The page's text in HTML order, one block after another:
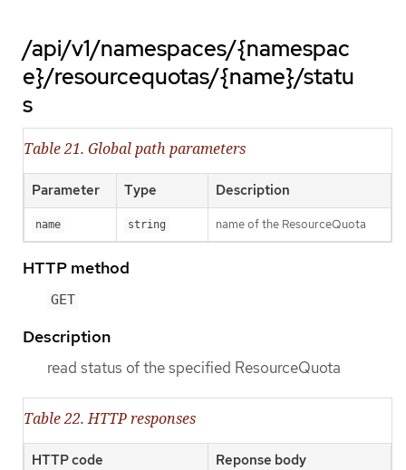
/api/v1/namespaces/{namespac
e}/resourcequotas/{name}/statu
s
Table 21. Global path parameters
Parameter Type Description
name string name of the ResourceQuota
HTTP method
GET
Description
read status of the specified ResourceQuota
Table 22. HTTP responses
HTTP code Reponse body